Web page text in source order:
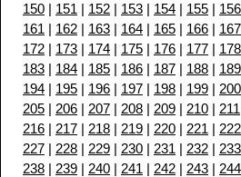
150 | 151 | 152 | 153 | 154 | 155 | 156
161 | 162 | 163 | 164 | 165 | 166 | 167
172 | 173 | 174 | 175 | 176 | 177 | 178
183 | 184 | 185 | 186 | 187 | 188 | 189
194 | 195 | 196 | 197 | 198 | 199 | 200
205 | 206 | 207 | 208 | 209 | 210 | 211
216 | 217 | 218 | 219 | 220 | 221 | 222
227 | 228 | 229 | 230 | 231 | 232 | 233
238 | 239 | 240 | 241 | 242 | 243 | 244